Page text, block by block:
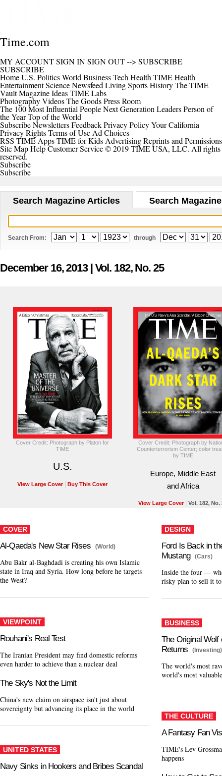
Time.com
MY ACCOUNTSIGN INSIGN OUT--> SUBSCRIBE
SUBSCRIBE
HomeU.S. PoliticsWorld BusinessTech Health TIME Health
EntertainmentScienceNewsfeed LivingSportsHistoryThe TIME
VaultMagazineIdeasTIME Labs
PhotographyVideosThe GoodsPress Room
The 100 Most Influential PeopleNext Generation LeadersPerson of
the YearTop of the World
SubscribeNewslettersFeedbackPrivacy PolicyYour California
Privacy RightsTerms of Use Ad Choices
RSS TIME AppsTIME for Kids AdvertisingReprints and Permissions
Site MapHelpCustomer Service© 2019 TIME USA, LLC. All rights
reserved.
Subscribe
Subscribe
Search Magazine Articles Search
Search From: through
December 16, 2013 | Vol. 182, No. 25
Cover Credit: Photograph by Platon for
TIME
U.S.
View Large Cover Buy This Cover
Cover Credit: Photograph by
Counterterrorism Center; color
by TIME
Europe, Middle East
and Africa
View Large Cover Vol. 182, No.
COVER
Al-Qaeda's New Star Rises (World)
Abu Bakr al-Baghdadi is creating his own Islamic
state in Iraq and Syria. How long before he targets
the West?
VIEWPOINT
Rouhani's Real Test
The Iranian President may find domestic reforms
even harder to achieve than a nuclear deal
The Sky's Not the Limit
China's new claim on airspace isn't just about
sovereignty but advancing its place in the world
UNITED STATES
Navy Sinks in Hookers and Bribes Scandal
DESIGN
Ford Is Back in
Mustang
(Cars)
Inside the four —
risky plan to sell it
BUSINESS
The Original Wolf
Returns
(Investing)
The world's most
world's most
THE CULTURE
A Fantasy Fan
TIME's Lev
happens